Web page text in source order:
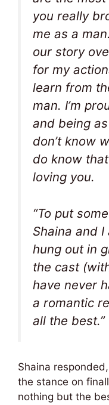
you really
me as a
our story
for my
learn from
man. I’m
and being
don’t know
do know
loving you.
“To put
Shaina and
hung out in
the cast
have never
a romantic
all the best.”
Shaina
the stance on
nothing but the